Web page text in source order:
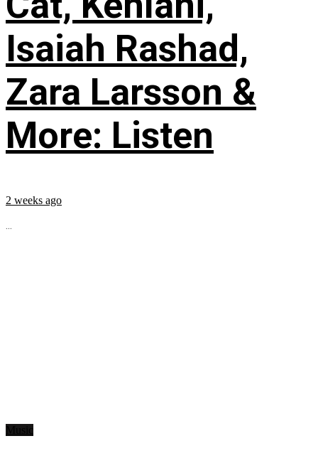
Isaiah Rashad,
Zara Larsson &
More: Listen
2 weeks ago
...